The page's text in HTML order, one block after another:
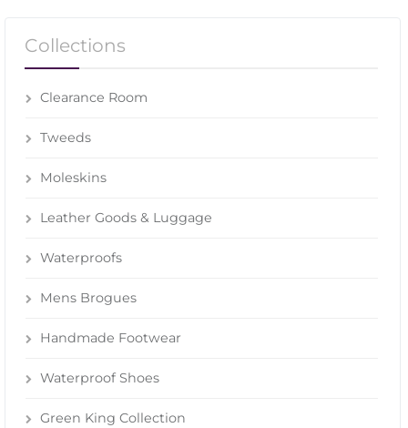
Collections
Clearance Room
Tweeds
Moleskins
Leather Goods & Luggage
Waterproofs
Mens Brogues
Handmade Footwear
Waterproof Shoes
Green King Collection